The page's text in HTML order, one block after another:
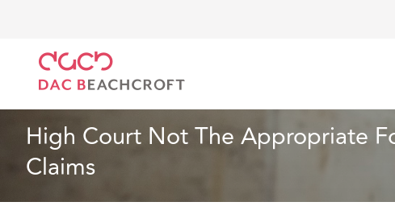
High Court Not The Appropriate
Claims